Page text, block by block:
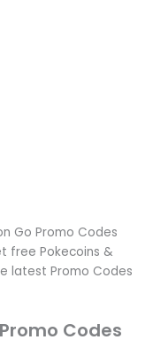
Go Promo Codes
free Pokecoins &
latest Promo Codes
Codes